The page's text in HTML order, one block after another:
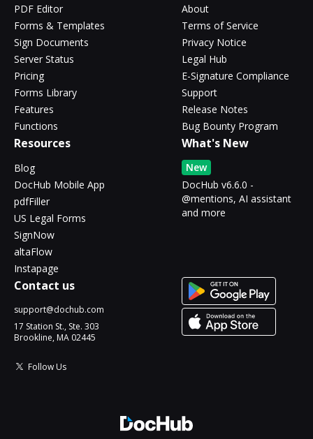
PDF Editor
Forms & Templates
Sign Documents
Server Status
Pricing
Forms Library
Features
Functions
About
Terms of Service
Privacy Notice
Legal Hub
E-Signature Compliance
Support
Release Notes
Bug Bounty Program
Resources
Blog
DocHub Mobile App
pdfFiller
US Legal Forms
SignNow
altaFlow
Instapage
What's New
New
DocHub v6.6.0 -
@mentions, AI assistant
and more
Contact us
support@dochub.com
17 Station St., Ste. 303
Brookline, MA 02445
Follow Us